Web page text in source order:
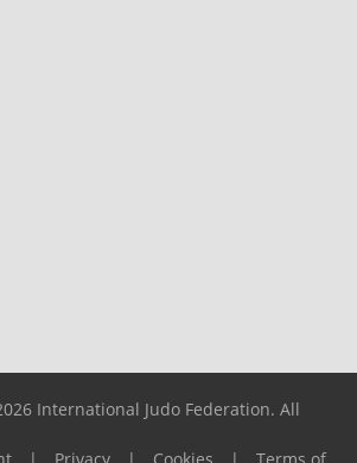
International Judo Federation. All